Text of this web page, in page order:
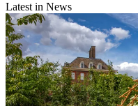
Latest in News